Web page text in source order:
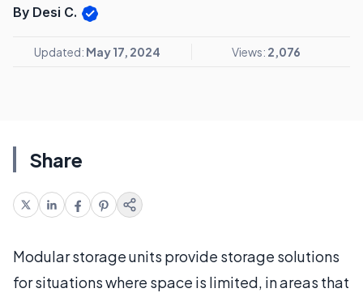
By Desi C.
Updated: May 17, 2024 Views: 2,076
Share
Modular storage units provide storage solutions
for situations where space is limited, in areas that